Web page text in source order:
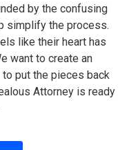
by the confusing
simplify the process.
like their heart has
want to create an
put the pieces back
Attorney is ready